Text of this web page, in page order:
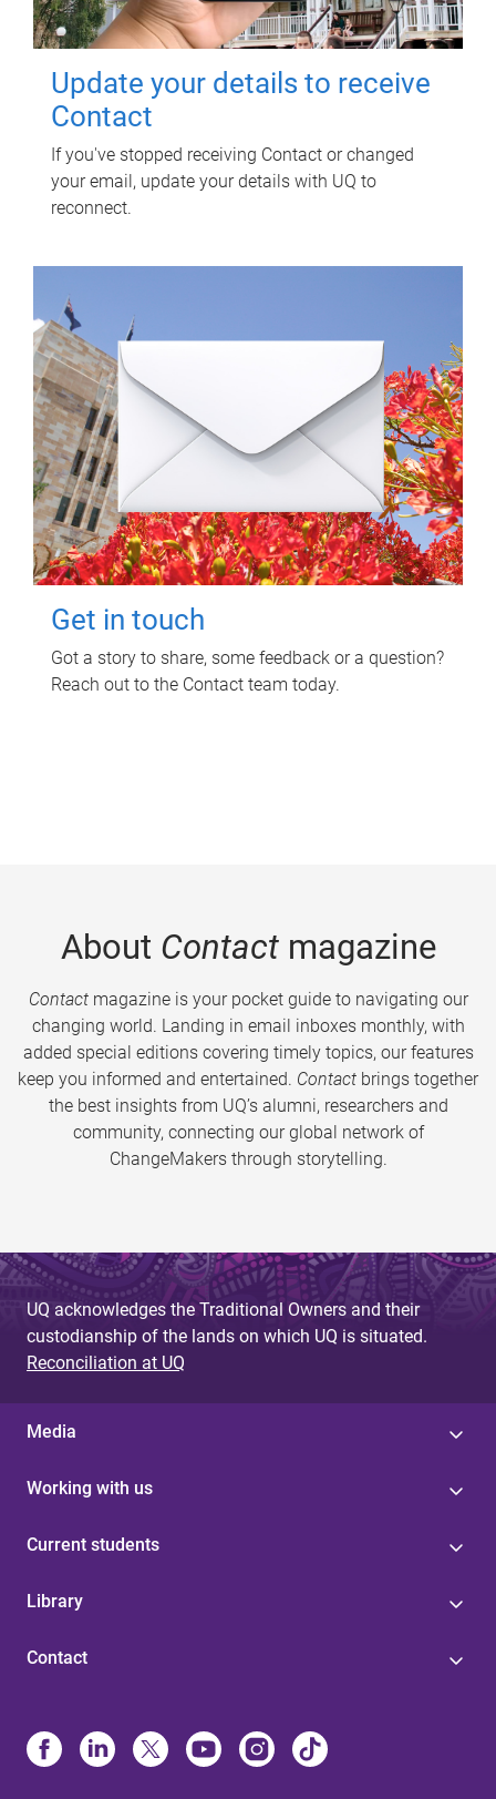
Update your details to receive
Contact
If you've stopped receiving Contact or changed
your email, update your details with UQ to
reconnect.
Get in touch
Got a story to share, some feedback or a question?
Reach out to the Contact team today.
About Contactmagazine
Contactmagazine is your pocket guide to navigating our
changing world. Landing in email inboxes monthly, with
added special editions covering timely topics, our features
keep you informed and entertained. Contact brings together
the best insights from UQ’s alumni, researchers and
community, connecting our global network of
ChangeMakers through storytelling.
UQ acknowledges the Traditional Owners and their
custodianship of the lands on which UQ is situated.
Reconciliation at UQ
Media
Working with us
Current students
Library
Contact